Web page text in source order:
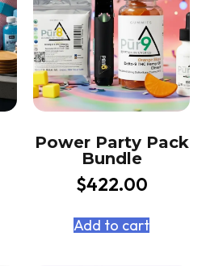
Power Party Pack
Bundle
$422.00
Add to cart